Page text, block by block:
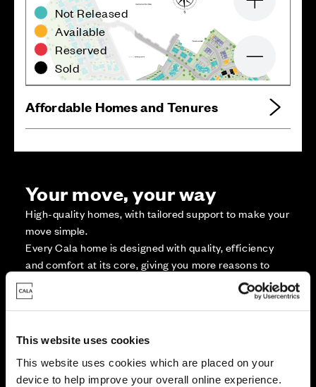
This website uses cookies
This website uses cookies which are placed on your
device to help improve your overall online experience.
Not Released
Available
Reserved
Sold
Zoom in
Affordable Homes and Tenures
Your move, your way
High-quality homes, with tailored support to make your
move simple.
Every Cala home is designed with quality, efficiency
and comfort at its core, giving you more reasons to
make your move. And with our range of tailored moving
solutions, we’ll help make it as smooth and stress-free
as possible.
Part Exchange